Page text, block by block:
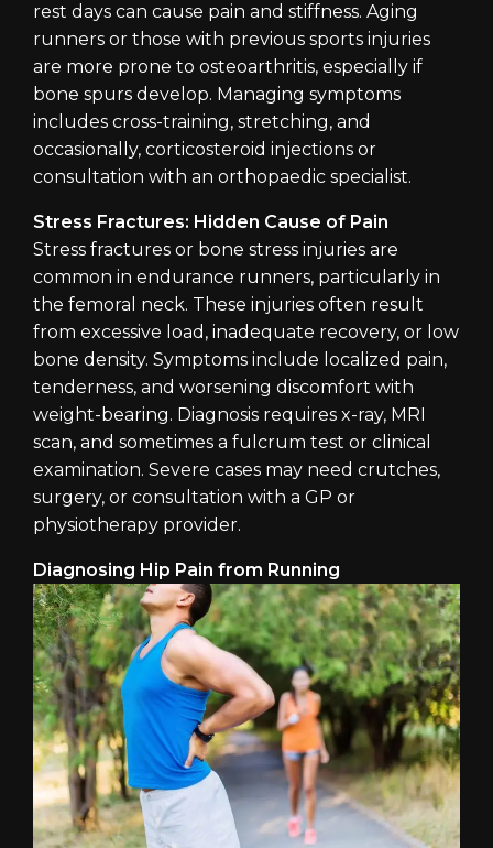
rest days can cause pain and stiffness. Aging
runners or those with previous sports injuries
are more prone to osteoarthritis, especially if
bone spurs develop. Managing symptoms
includes cross-training, stretching, and
occasionally, corticosteroid injections or
consultation with an orthopaedic specialist.
Stress Fractures: Hidden Cause of Pain
Stress fractures or bone stress injuries are
common in endurance runners, particularly in
the femoral neck. These injuries often result
from excessive load, inadequate recovery, or low
bone density. Symptoms include localized pain,
tenderness, and worsening discomfort with
weight-bearing. Diagnosis requires x-ray, MRI
scan, and sometimes a fulcrum test or clinical
examination. Severe cases may need crutches,
surgery, or consultation with a GP or
physiotherapy provider.
Diagnosing Hip Pain from Running